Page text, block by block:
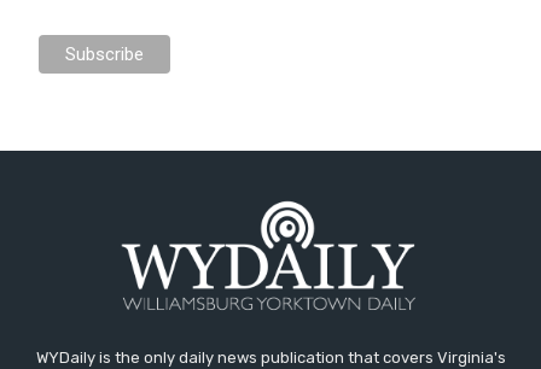
WYDaily is the only daily news publication that covers Virginia's